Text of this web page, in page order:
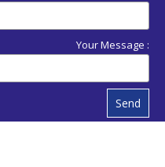
Your Message :
Send